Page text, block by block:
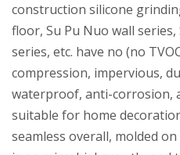
construction silicone
floor, Su Pu Nuo wall
series, etc. have no (no
compression, impervious,
waterproof, anti-corrosion,
suitable for home
seamless overall, molded